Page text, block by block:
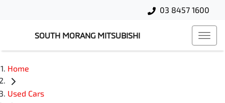
03 8457 1600
SOUTH MORANG MITSUBISHI
Home
Used Cars